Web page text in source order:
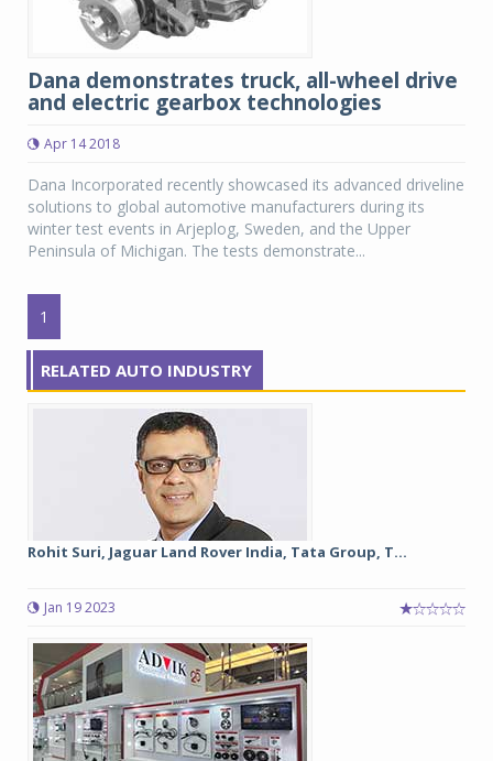
Dana demonstrates truck, all-wheel drive
and electric gearbox technologies
Apr 14 2018
Dana Incorporated recently showcased its advanced driveline
solutions to global automotive manufacturers during its
winter test events in Arjeplog, Sweden, and the Upper
Peninsula of Michigan. The tests demonstrate...
1
RELATED AUTO INDUSTRY
Rohit Suri, Jaguar Land Rover India, Tata Group, T...
Jan 19 2023